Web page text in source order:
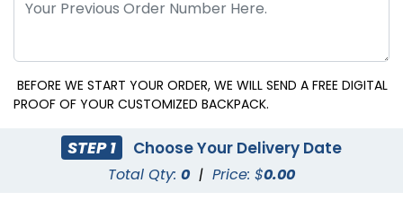
BEFORE WE START YOUR ORDER, WE WILL SEND A FREE DIGITAL
PROOF OF YOUR CUSTOMIZED BACKPACK.
STEP 1 Choose Your Delivery Date
Total Qty: 0 | Price: $0.00